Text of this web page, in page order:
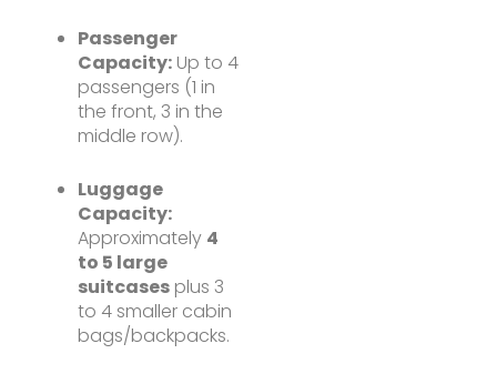
Passenger
Capacity: Up to 4
passengers (1 in
the front, 3 in the
middle row).
Luggage
Capacity:
Approximately 4
to 5 large
suitcases plus 3
to 4 smaller cabin
bags/backpacks.